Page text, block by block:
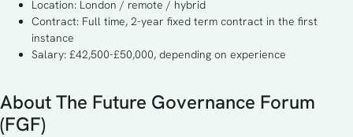
Location: London / remote / hybrid
Contract: Full time, 2-year fixed term contract in the first
instance
Salary: £42,500-£50,000, depending on experience
About The Future Governance Forum
(FGF)